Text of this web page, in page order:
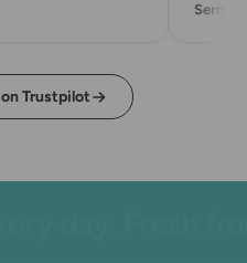
Sermin
Trustpilot